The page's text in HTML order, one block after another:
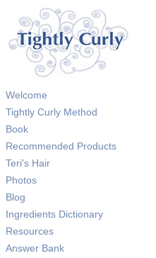
Welcome
Tightly Curly Method
Book
Recommended Products
Teri's Hair
Photos
Blog
Ingredients Dictionary
Resources
Answer Bank